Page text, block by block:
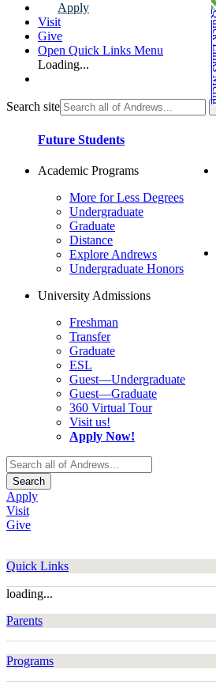
Apply
Visit
Give
Open Quick Links Menu
Loading...
Search site
Future Students
Academic Programs
More for Less Degrees
Undergraduate
Graduate
Distance
Explore Andrews
Undergraduate Honors
University Admissions
Freshman
Transfer
Graduate
ESL
Guest—Undergraduate
Guest—Graduate
360 Virtual Tour
Visit us!
Apply Now!
Search
Apply
Visit
Give
Quick Links
loading...
Parents
Programs